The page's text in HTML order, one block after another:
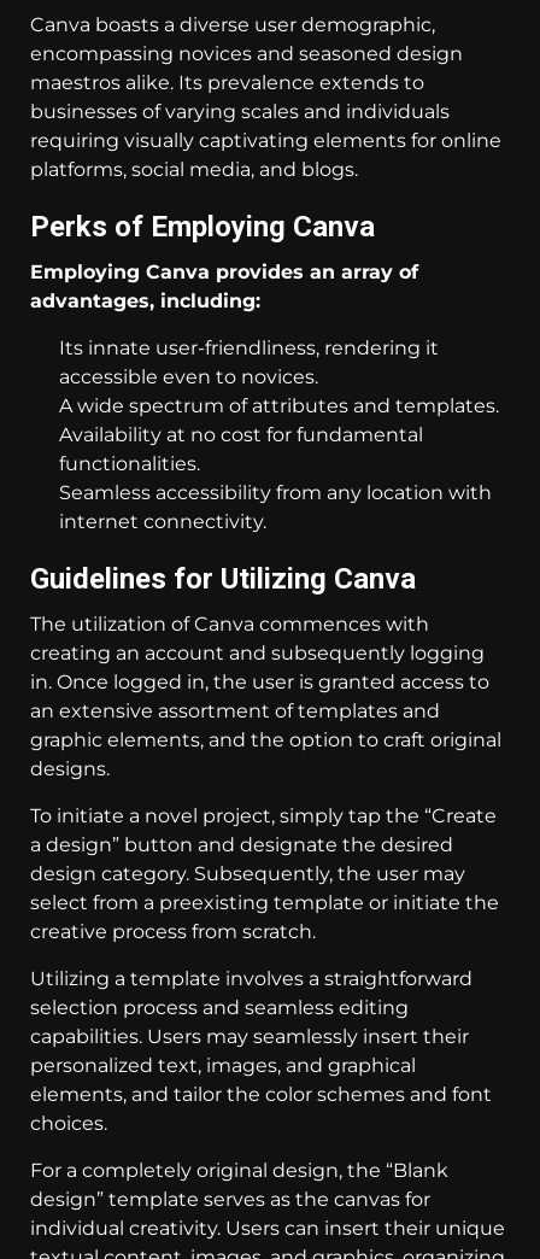
Canva boasts a diverse user demographic,
encompassing novices and seasoned design
maestros alike. Its prevalence extends to
businesses of varying scales and individuals
requiring visually captivating elements for online
platforms, social media, and blogs.
Perks of Employing Canva
Employing Canva provides an array of
advantages, including:
Its innate user-friendliness, rendering it
accessible even to novices.
A wide spectrum of attributes and templates.
Availability at no cost for fundamental
functionalities.
Seamless accessibility from any location with
internet connectivity.
Guidelines for Utilizing Canva
The utilization of Canva commences with
creating an account and subsequently logging
in. Once logged in, the user is granted access to
an extensive assortment of templates and
graphic elements, and the option to craft original
designs.
To initiate a novel project, simply tap the “Create
a design” button and designate the desired
design category. Subsequently, the user may
select from a preexisting template or initiate the
creative process from scratch.
Utilizing a template involves a straightforward
selection process and seamless editing
capabilities. Users may seamlessly insert their
personalized text, images, and graphical
elements, and tailor the color schemes and font
choices.
For a completely original design, the “Blank
design” template serves as the canvas for
individual creativity. Users can insert their unique